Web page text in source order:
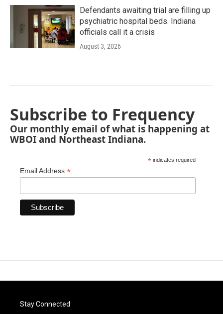
Defendants awaiting trial are filling up
psychiatric hospital beds. Indiana
officials call it a crisis
August 3, 2026
Subscribe to Frequency
Our monthly email of what is happening at
WBOI and Northeast Indiana.
* indicates required
Email Address *
Stay Connected